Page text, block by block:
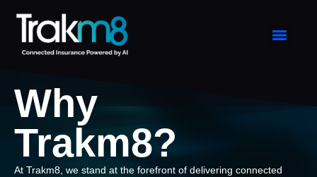
Why
Trakm8?
At Trakm8, we stand at the forefront of delivering connected